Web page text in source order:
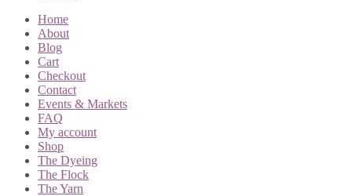
Home
About
Blog
Cart
Checkout
Contact
Events & Markets
FAQ
My account
Shop
The Dyeing
The Flock
The Yarn